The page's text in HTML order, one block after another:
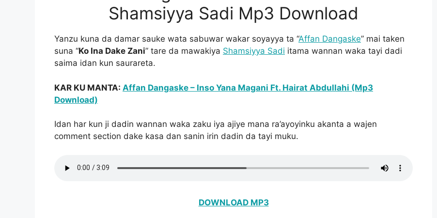
Shamsiyya Sadi Mp3 Download
Yanzu kuna da damar sauke wata sabuwar wakar soyayya ta “Affan Dangaske” mai taken
suna “Ko Ina Dake Zani” tare da mawakiya Shamsiyya Sadi itama wannan waka tayi dadi
saima idan kun saurareta.
KAR KU MANTA: Affan Dangaske – Inso Yana Magani Ft. Hairat Abdullahi (Mp3
Download)
Idan har kun ji dadin wannan waka zaku iya ajiye mana ra’ayoyinku akanta a wajen
comment section dake kasa dan sanin irin dadin da tayi muku.
DOWNLOAD MP3